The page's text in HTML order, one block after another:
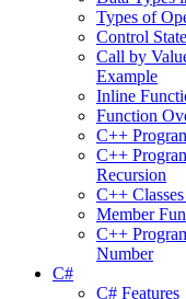
Types of
Control
Call by
Example
Inline
Function
C++
C++
Recursion
C++
Member
C++
Number
C#
C# Features